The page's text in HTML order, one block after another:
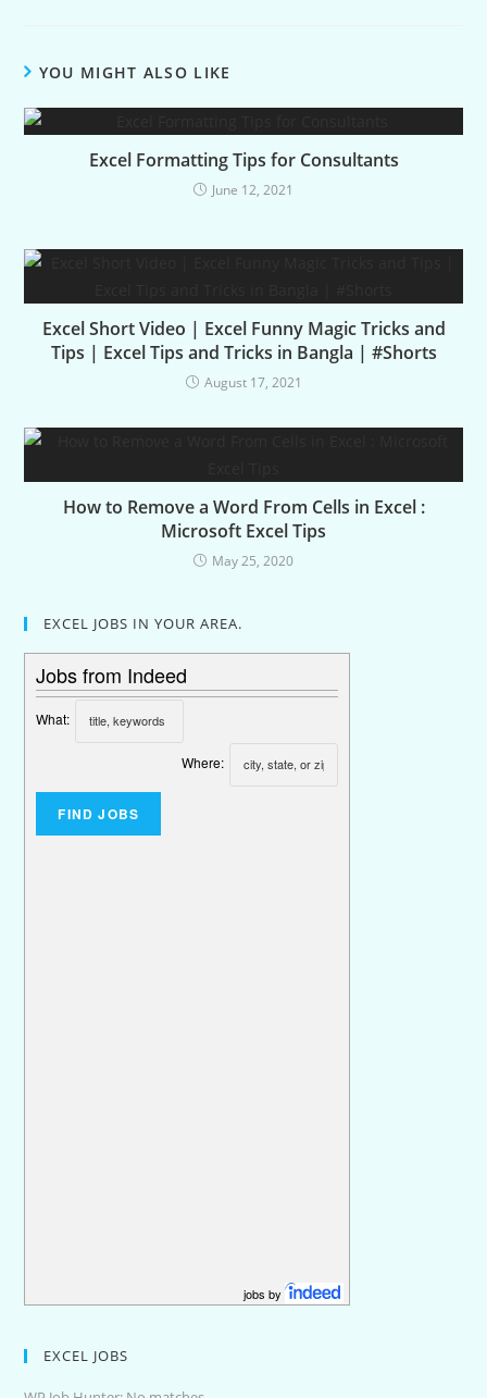
YOU MIGHT ALSO LIKE
Excel Formatting Tips for Consultants
June 12, 2021
Excel Short Video | Excel Funny Magic Tricks and
Tips | Excel Tips and Tricks in Bangla | #Shorts
August 17, 2021
How to Remove a Word From Cells in Excel :
Microsoft Excel Tips
May 25, 2020
EXCEL JOBS IN YOUR AREA.
Jobs from Indeed
What:
Where:
jobs by
EXCEL JOBS